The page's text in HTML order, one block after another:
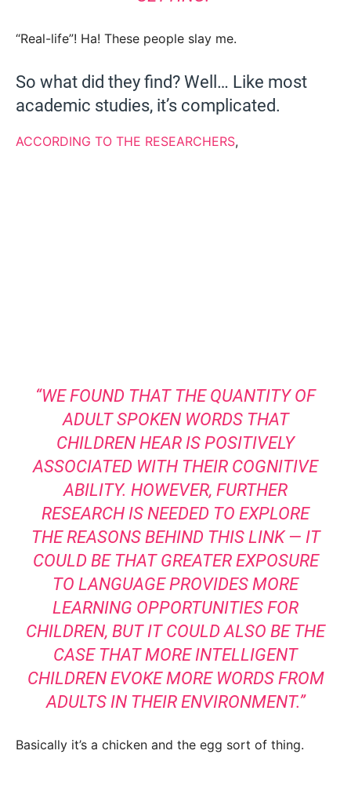
“Real-life”! Ha! These people slay me.
So what did they find? Well… Like most
academic studies, it’s complicated.
ACCORDING TO THE RESEARCHERS,
“WE FOUND THAT THE QUANTITY OF
ADULT SPOKEN WORDS THAT
CHILDREN HEAR IS POSITIVELY
ASSOCIATED WITH THEIR COGNITIVE
ABILITY. HOWEVER, FURTHER
RESEARCH IS NEEDED TO EXPLORE
THE REASONS BEHIND THIS LINK — IT
COULD BE THAT GREATER EXPOSURE
TO LANGUAGE PROVIDES MORE
LEARNING OPPORTUNITIES FOR
CHILDREN, BUT IT COULD ALSO BE THE
CASE THAT MORE INTELLIGENT
CHILDREN EVOKE MORE WORDS FROM
ADULTS IN THEIR ENVIRONMENT.”
Basically it’s a chicken and the egg sort of thing.